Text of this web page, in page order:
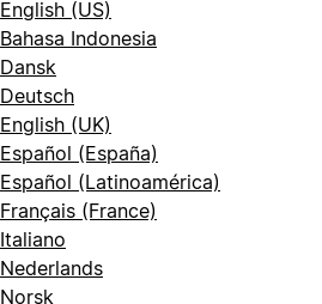
English (US)
Bahasa Indonesia
Dansk
Deutsch
English (UK)
Español (España)
Español (Latinoamérica)
Français (France)
Italiano
Nederlands
Norsk